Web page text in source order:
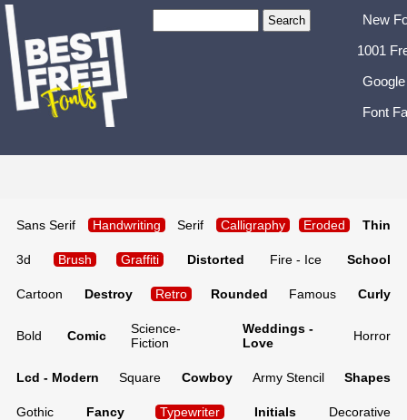
New
1001
Font
Sans Serif Handwriting Serif Calligraphy Eroded Thin
3d Brush Graffiti Distorted Fire - Ice School
Cartoon Destroy Retro Rounded Famous Curly
Bold Comic
Science-
Fiction
Weddings -
Love
Horror
Lcd - Modern Square Cowboy Army Stencil Shapes
Gothic Fancy Typewriter Initials Decorative